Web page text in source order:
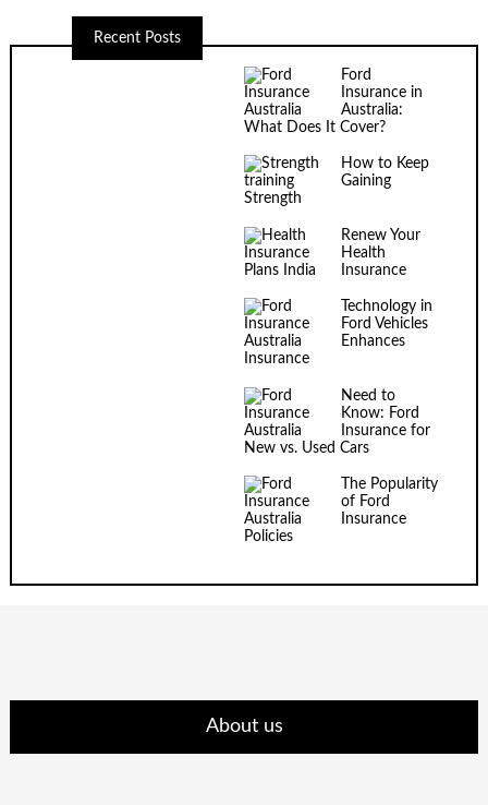
Recent Posts
Ford
Insurance in
Australia:
What Does It Cover?
How to Keep
Gaining
Strength
Renew Your
Health
Insurance
Technology in
Ford Vehicles
Enhances
Insurance
Need to
Know: Ford
Insurance for
New vs. Used Cars
The Popularity
of Ford
Insurance
Policies
About us